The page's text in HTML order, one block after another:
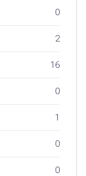
0
2
16
0
1
0
0